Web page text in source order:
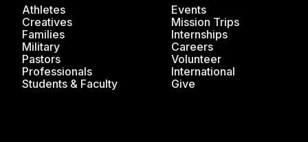
Athletes
Creatives
Families
Military
Pastors
Professionals
Students & Faculty
Events
Mission Trips
Internships
Careers
Volunteer
International
Give